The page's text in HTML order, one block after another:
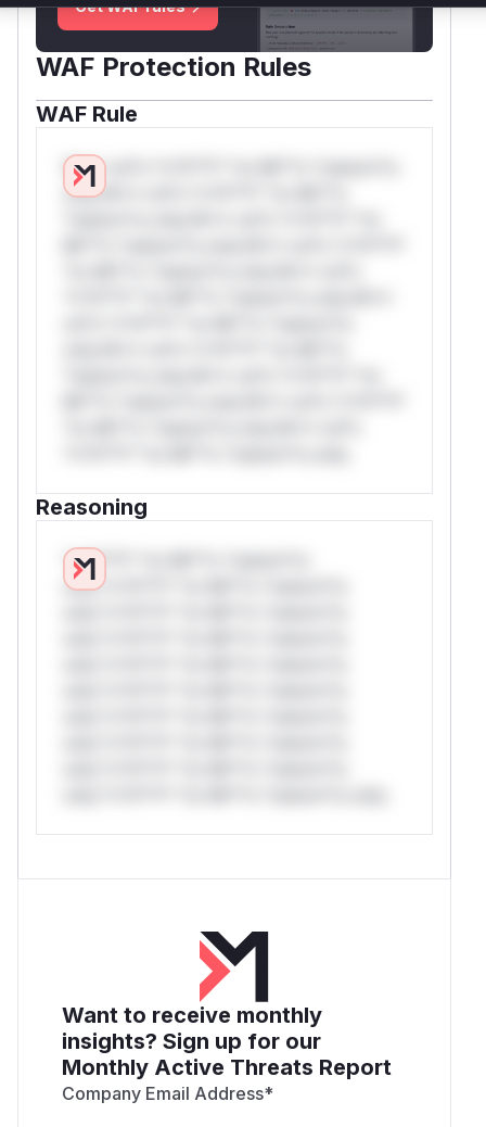
Get WAF rules
WAF Protection Rules
WAF Rule
W** rul*s *v*il**l* *or Mi**o *ustom*rs
only.W** rul*s *v*il**l* *or Mi**o
Reasoning
*v*il**l* *or Mi**o *ustom*rs
only.*v*il**l* *or Mi**o *ustom*rs
Want to receive monthly
insights? Sign up for our
Monthly Active Threats Report
Company Email Address*